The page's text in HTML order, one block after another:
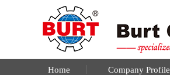
Home Company Profile